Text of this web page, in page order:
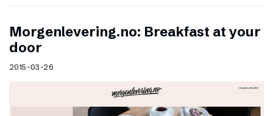
Morgenlevering.no: Breakfast at your
door
2015-03-26